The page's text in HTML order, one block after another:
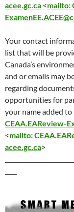
acee.gc.ca <mailto:
Your contact
list that will be
Canada’s
and or emails may
regarding
opportunities for
your name added
CEAA.EAReview-
<mailto:
acee.gc.ca>